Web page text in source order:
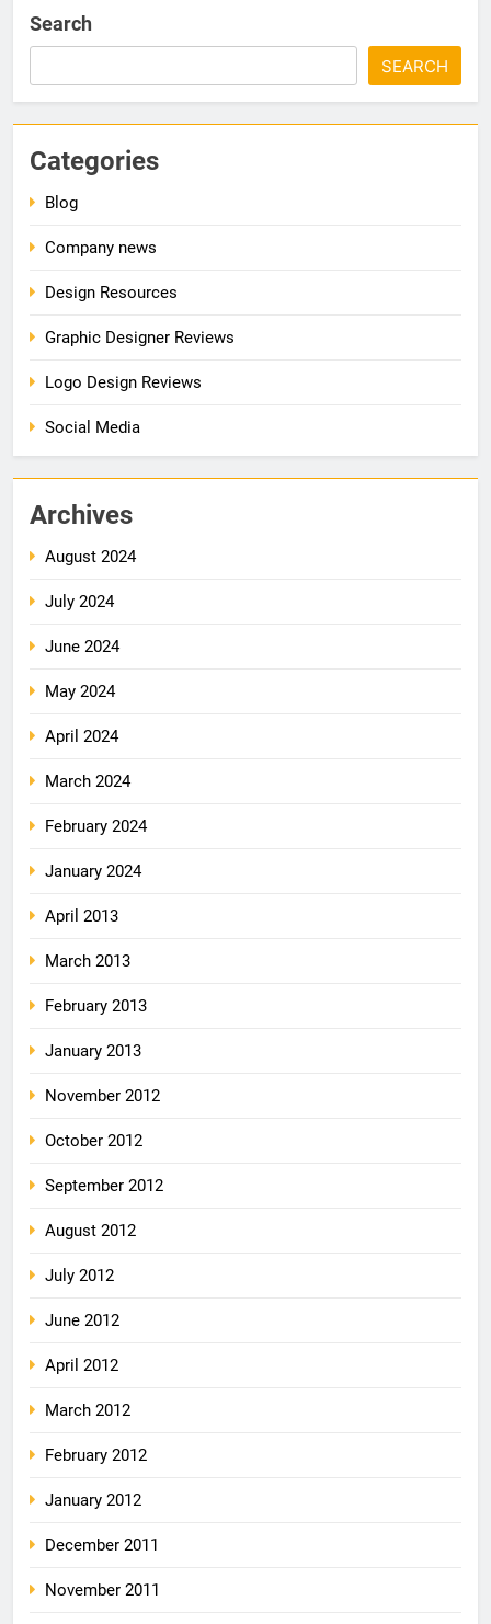
Search
SEARCH
Categories
Blog
Company news
Design Resources
Graphic Designer Reviews
Logo Design Reviews
Social Media
Archives
August 2024
July 2024
June 2024
May 2024
April 2024
March 2024
February 2024
January 2024
April 2013
March 2013
February 2013
January 2013
November 2012
October 2012
September 2012
August 2012
July 2012
June 2012
April 2012
March 2012
February 2012
January 2012
December 2011
November 2011